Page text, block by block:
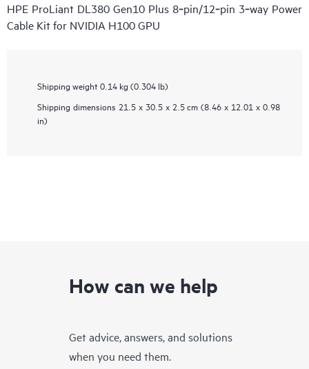
HPE ProLiant DL380 Gen10 Plus 8‑pin/12‑pin 3‑way Power
Cable Kit for NVIDIA H100 GPU
Shipping weight 0.14 kg (0.304 lb)
Shipping dimensions 21.5 x 30.5 x 2.5 cm (8.46 x 12.01 x 0.98
in)
How can we help
Get advice, answers, and solutions
when you need them.